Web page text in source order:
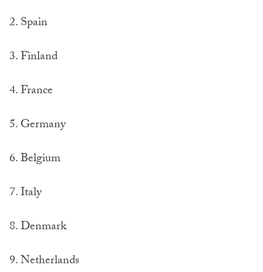
2. Spain
3. Finland
4. France
5. Germany
6. Belgium
7. Italy
8. Denmark
9. Netherlands